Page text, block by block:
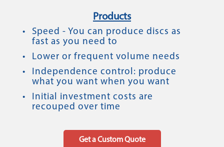
Products
Speed - You can produce discs as
fast as you need to
Lower or frequent volume needs
Independence control: produce
what you want when you want
Initial investment costs are
recouped over time
Get a Custom Quote